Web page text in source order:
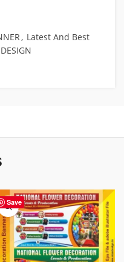
, Latest And Best
Save